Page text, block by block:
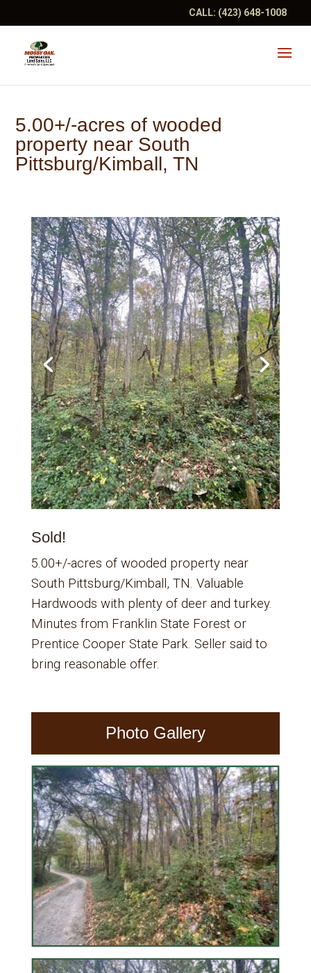
CALL: (423) 648-1008
5.00+/-acres of wooded
property near South
Pittsburg/Kimball, TN
Sold!
5.00+/-acres of wooded property near
South Pittsburg/Kimball, TN. Valuable
Hardwoods with plenty of deer and turkey.
Minutes from Franklin State Forest or
Prentice Cooper State Park. Seller said to
bring reasonable offer.
Photo Gallery